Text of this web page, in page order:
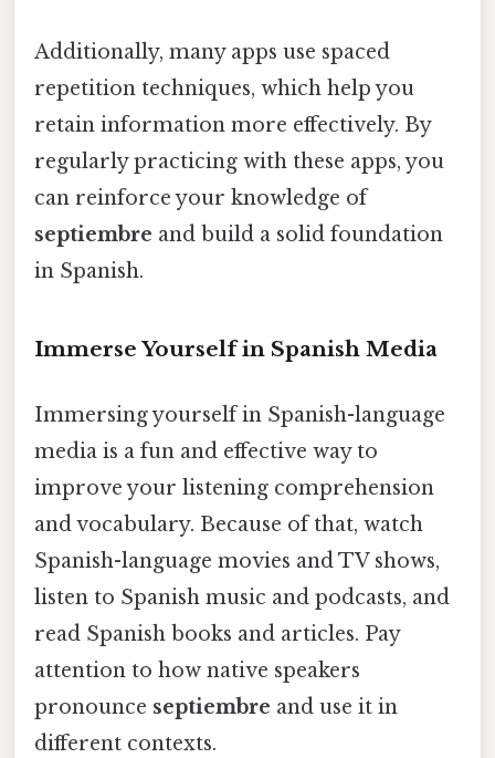
Additionally, many apps use spaced
repetition techniques, which help you
retain information more effectively. By
regularly practicing with these apps, you
can reinforce your knowledge of
septiembre and build a solid foundation
in Spanish.
Immerse Yourself in Spanish Media
Immersing yourself in Spanish-language
media is a fun and effective way to
improve your listening comprehension
and vocabulary. Because of that, watch
Spanish-language movies and TV shows,
listen to Spanish music and podcasts, and
read Spanish books and articles. Pay
attention to how native speakers
pronounce septiembre and use it in
different contexts.